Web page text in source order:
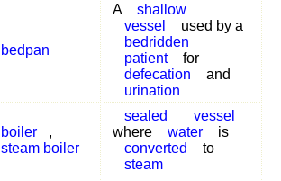
bedpan
A
shallow
vessel
used by a
bedridden
patient
for
defecation
and
urination
boiler
,
steam boiler
sealed
vessel
where
water
is
converted
to
steam